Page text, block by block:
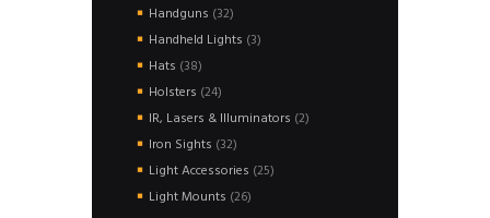
Handguns 3232
products
Handheld Lights 33
Hats 3838
products
Holsters 2424
products
IR, Lasers & Illuminators 22
Iron Sights 3232
products
Light Accessories 2525
Light Mounts 2626